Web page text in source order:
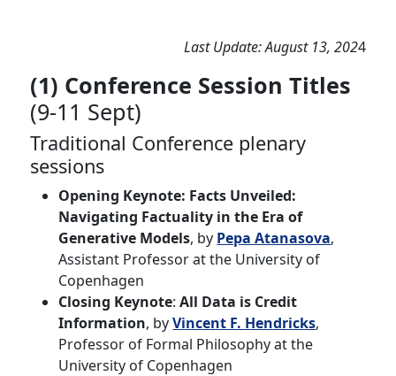
Last Update: August 13, 2024
(1) Conference Session Titles
(9-11 Sept)
Traditional Conference plenary
sessions
Opening Keynote: Facts Unveiled:
Navigating Factuality in the Era of
Generative Models, by Pepa Atanasova,
Assistant Professor at the University of
Copenhagen
Closing Keynote:All Data is Credit
Information, byVincent F. Hendricks,
Professor of Formal Philosophy at the
University of Copenhagen